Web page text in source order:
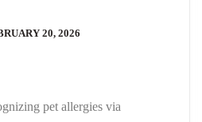
20, 2026
pet allergies via